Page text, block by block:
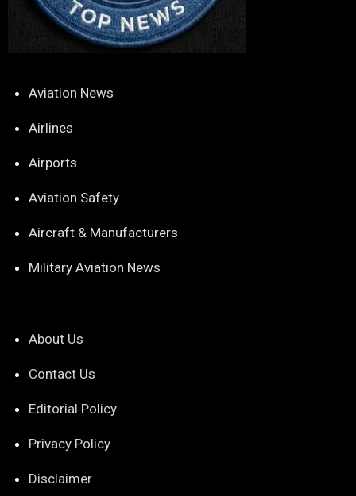
Aviation News
Airlines
Airports
Aviation Safety
Aircraft & Manufacturers
Military Aviation News
About Us
Contact Us
Editorial Policy
Privacy Policy
Disclaimer